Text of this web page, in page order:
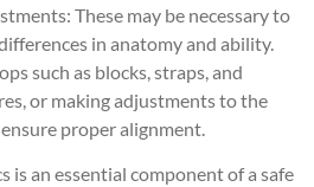
These may be necessary to
in anatomy and ability.
such as blocks, straps, and
or making adjustments to the
proper alignment.
is an essential component of a safe